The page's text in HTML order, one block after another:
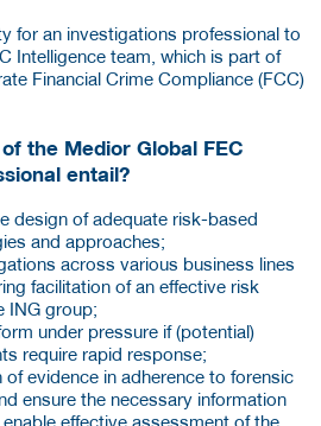
for an investigations professional to
Intelligence team, which is part of
Financial Crime Compliance (FCC)
the Medior Global FEC
entail?
design of adequate risk-based
and approaches;
across various business lines
facilitation of an effective risk
ING group;
under pressure if (potential)
require rapid response;
evidence in adherence to forensic
ensure the necessary information
effective assessment of the